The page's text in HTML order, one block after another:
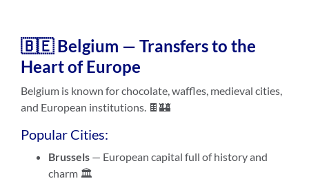
🇧🇪 Belgium — Transfers to the
Heart of Europe
Belgium is known for chocolate, waffles, medieval cities,
and European institutions. 🍫🏰
Popular Cities:
Brussels — European capital full of history and
charm 🏛️